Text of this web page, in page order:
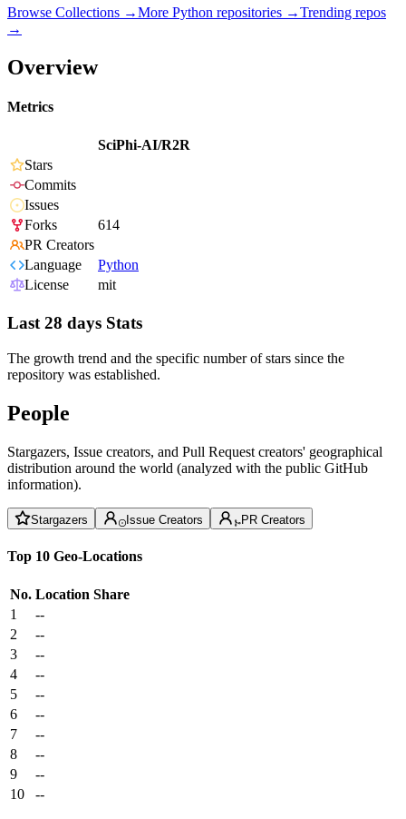
Browse Collections →More Python repositories →Trending repos
→
Overview
Metrics
SciPhi-AI/R2R
Stars
Commits
Issues
Forks
614
PR Creators
Language
Python
License
mit
Last 28 days Stats
The growth trend and the specific number of stars since the
repository was established.
People
Stargazers, Issue creators, and Pull Request creators' geographical
distribution around the world (analyzed with the public GitHub
information).
Stargazers Issue Creators PR Creators
Top 10 Geo-Locations
No. Location Share
1
--
2
--
3
--
4
--
5
--
6
--
7
--
8
--
9
--
10
--